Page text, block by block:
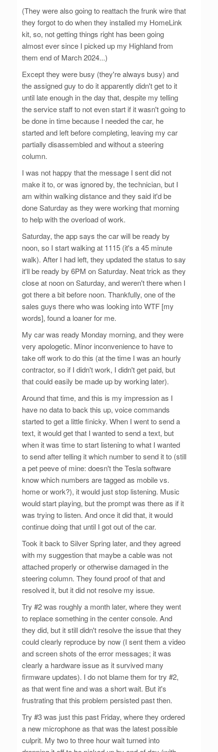
(They were also going to reattach the frunk wire that
they forgot to do when they installed my HomeLink
kit, so, not getting things right has been going
almost ever since I picked up my Highland from
them end of March 2024...)
Except they were busy (they're always busy) and
the assigned guy to do it apparently didn't get to it
until late enough in the day that, despite my telling
the service staff to not even start if it wasn't going to
be done in time because I needed the car, he
started and left before completing, leaving my car
partially disassembled and without a steering
column.
I was not happy that the message I sent did not
make it to, or was ignored by, the technician, but I
am within walking distance and they said it'd be
done Saturday as they were working that morning
to help with the overload of work.
Saturday, the app says the car will be ready by
noon, so I start walking at 1115 (it's a 45 minute
walk). After I had left, they updated the status to say
it'll be ready by 6PM on Saturday. Neat trick as they
close at noon on Saturday, and weren't there when I
got there a bit before noon. Thankfully, one of the
sales guys there who was looking into WTF [my
words], found a loaner for me.
My car was ready Monday morning, and they were
very apologetic. Minor inconvenience to have to
take off work to do this (at the time I was an hourly
contractor, so if I didn't work, I didn't get paid, but
that could easily be made up by working later).
Around that time, and this is my impression as I
have no data to back this up, voice commands
started to get a little finicky. When I went to send a
text, it would get that I wanted to send a text, but
when it was time to start listening to what I wanted
to send after telling it which number to send it to (still
a pet peeve of mine: doesn't the Tesla software
know which numbers are tagged as mobile vs.
home or work?), it would just stop listening. Music
would start playing, but the prompt was there as if it
was trying to listen. And once it did that, it would
continue doing that until I got out of the car.
Took it back to Silver Spring later, and they agreed
with my suggestion that maybe a cable was not
attached properly or otherwise damaged in the
steering column. They found proof of that and
resolved it, but it did not resolve my issue.
Try #2 was roughly a month later, where they went
to replace something in the center console. And
they did, but it still didn't resolve the issue that they
could clearly reproduce by now (I sent them a video
and screen shots of the error messages; it was
clearly a hardware issue as it survived many
firmware updates). I do not blame them for try #2,
as that went fine and was a short wait. But it's
frustrating that this problem persisted past then.
Try #3 was just this past Friday, where they ordered
a new microphone as that was the latest possible
culprit. My two to three hour wait turned into